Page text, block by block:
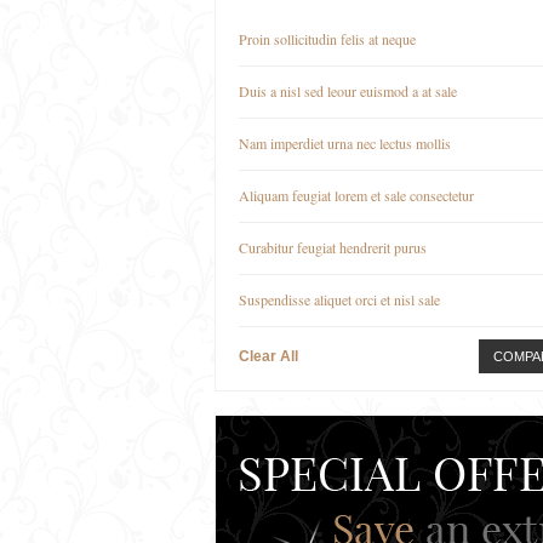
Proin sollicitudin felis at neque
Duis a nisl sed leour euismod a at sale
Nam imperdiet urna nec lectus mollis
Aliquam feugiat lorem et sale consectetur
Curabitur feugiat hendrerit purus
Suspendisse aliquet orci et nisl sale
Clear All